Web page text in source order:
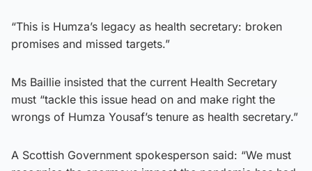
“This is Humza’s legacy as health secretary: broken
promises and missed targets.”
Ms Baillie insisted that the current Health Secretary
must “tackle this issue head on and make right the
wrongs of Humza Yousaf’s tenure as health secretary.”
A Scottish Government spokesperson said: “We must